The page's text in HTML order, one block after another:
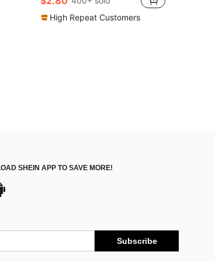
High Repeat Customers
SHEIN APP TO SAVE MORE!
Subscribe